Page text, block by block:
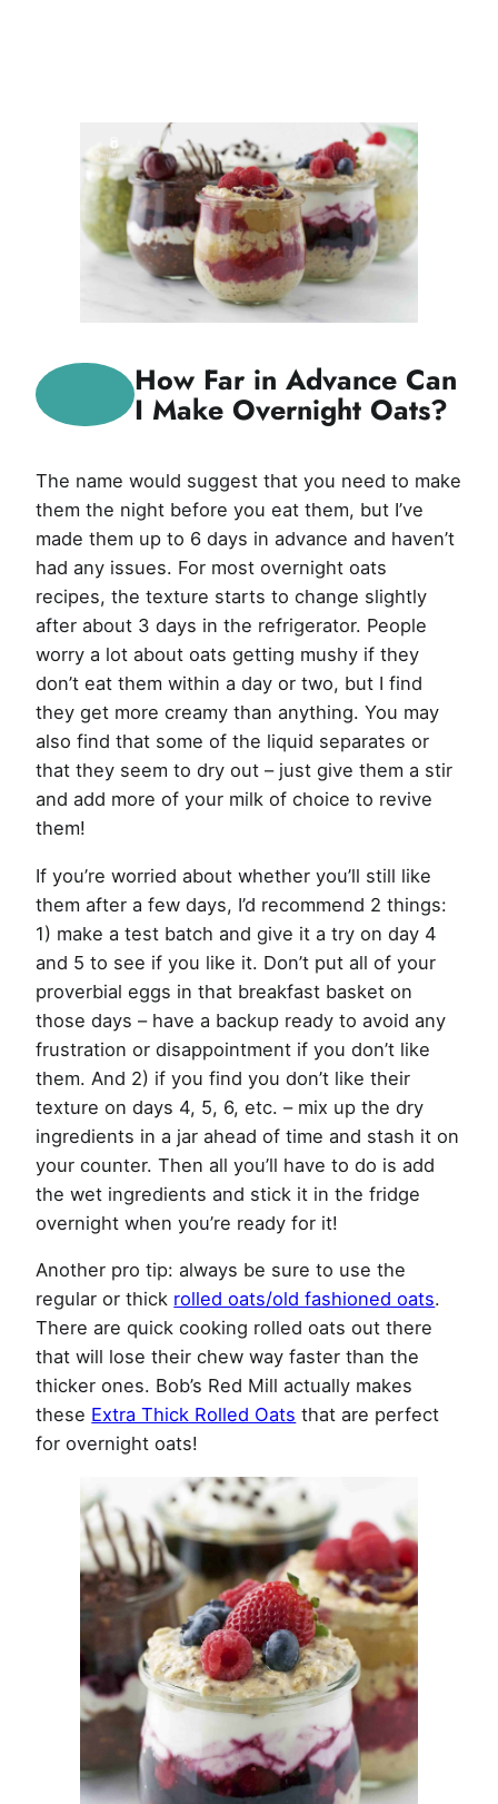
How Far in Advance Can
I Make Overnight Oats?
The name would suggest that you need to make
them the night before you eat them, but I’ve
made them up to 6 days in advance and haven’t
had any issues. For most overnight oats
recipes, the texture starts to change slightly
after about 3 days in the refrigerator. People
worry a lot about oats getting mushy if they
don’t eat them within a day or two, but I find
they get more creamy than anything. You may
also find that some of the liquid separates or
that they seem to dry out – just give them a stir
and add more of your milk of choice to revive
them!
If you’re worried about whether you’ll still like
them after a few days, I’d recommend 2 things:
1) make a test batch and give it a try on day 4
and 5 to see if you like it. Don’t put all of your
proverbial eggs in that breakfast basket on
those days – have a backup ready to avoid any
frustration or disappointment if you don’t like
them. And 2) if you find you don’t like their
texture on days 4, 5, 6, etc. – mix up the dry
ingredients in a jar ahead of time and stash it on
your counter. Then all you’ll have to do is add
the wet ingredients and stick it in the fridge
overnight when you’re ready for it!
Another pro tip: always be sure to use the
regular or thick rolled oats/old fashioned oats.
There are quick cooking rolled oats out there
that will lose their chew way faster than the
thicker ones. Bob’s Red Mill actually makes
these Extra Thick Rolled Oats that are perfect
for overnight oats!